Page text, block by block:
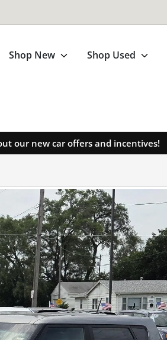
Shop New Shop Used
our new car offers and incentives!